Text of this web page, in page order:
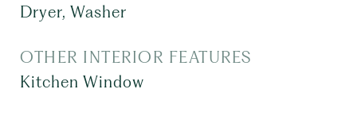
Dryer, Washer
OTHER INTERIOR FEATURES
Kitchen Window